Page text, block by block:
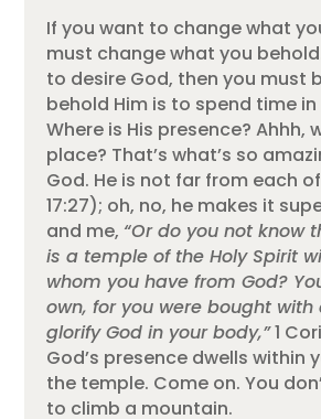
If you want to change what
must change what you
to desire God, then you must
behold Him is to spend time in
Where is His presence? Ahhh,
place? That’s what’s so
God. He is not far from each
17:27); oh, no, he makes it
and me, “Or do you not know
is a temple of the Holy Spirit
whom you have from God?
own, for you were bought with
glorify God in your body,”1
God’s presence dwells within
the temple. Come on. You
to climb a mountain.